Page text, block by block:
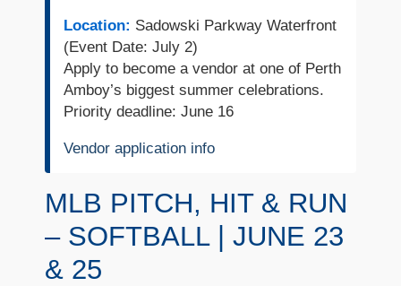
Location: Sadowski Parkway Waterfront
(Event Date: July 2)
Apply to become a vendor at one of Perth
Amboy’s biggest summer celebrations.
Priority deadline: June 16
Vendor application info
MLB PITCH, HIT & RUN
– SOFTBALL | JUNE 23
& 25